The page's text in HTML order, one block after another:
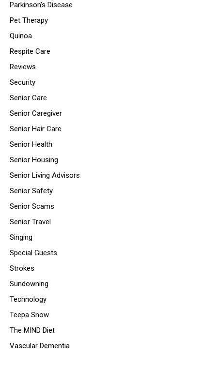
Parkinson's Disease
Pet Therapy
Quinoa
Respite Care
Reviews
Security
Senior Care
Senior Caregiver
Senior Hair Care
Senior Health
Senior Housing
Senior Living Advisors
Senior Safety
Senior Scams
Senior Travel
Singing
Special Guests
Strokes
Sundowning
Technology
Teepa Snow
The MIND Diet
Vascular Dementia